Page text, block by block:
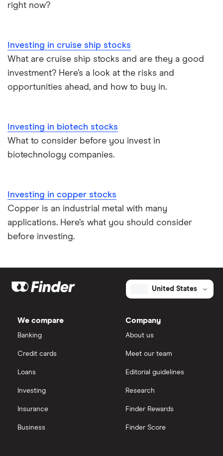
right now?
Investing in cruise ship stocks
What are cruise ship stocks and are they a good
investment? Here’s a look at the risks and
opportunities ahead, and how to buy in.
Investing in biotech stocks
What to consider before you invest in
biotechnology companies.
Investing in copper stocks
Copper is an industrial metal with many
applications. Here’s what you should consider
before investing.
United States
We compare
Banking
Credit cards
Loans
Investing
Insurance
Business
Company
About us
Meet our team
Editorial guidelines
Research
Finder Rewards
Finder Score